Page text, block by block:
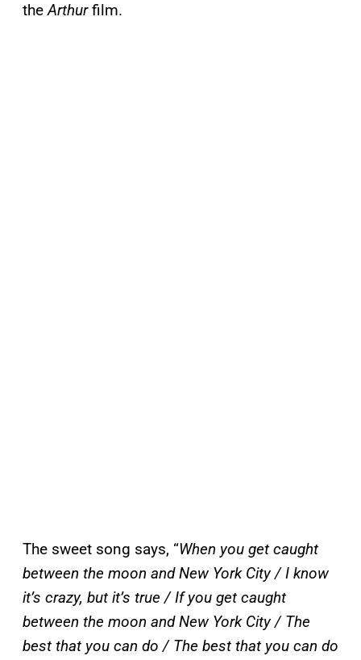
theArthurfilm.
The sweet song says, “When you get caught
between the moon and New York City / I know
it’s crazy, but it’s true / If you get caught
between the moon and New York City / The
best that you can do / The best that you can do